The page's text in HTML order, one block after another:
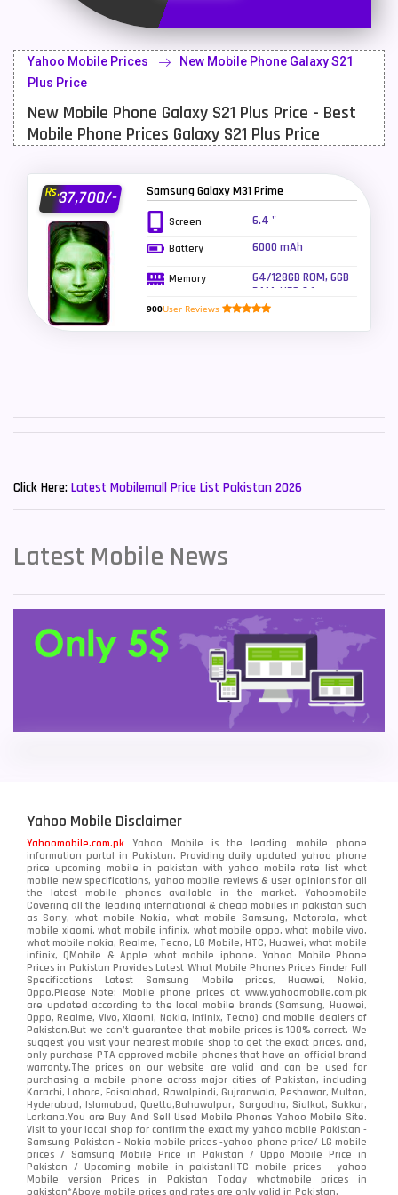
Latest Mobile
LG Mobiles
Meizu Mobiles
Motorola Mobiles 43
OnePlus Mobiles
Oppo Mobiles
QMobile Mobiles
Realme Mobiles
Sony Mobiles 19
Xiaomi Mobiles 191
Zong Mobiles 2
Yahoo Mobile Prices
New Mobile Phone Galaxy S21
Plus Price
New Mobile Phone Galaxy S21 Plus Price - Best
Mobile Phone Prices Galaxy S21 Plus Price
Rs.37,700/- Samsung Galaxy M31 Prime
Screen 6.4 "
Battery 6000 mAh
Memory
64/128GB ROM, 6GB
RAM, UFS 2.1
900User Reviews
Click Here: Latest Mobilemall Price List Pakistan 2026
Latest Mobile News
Yahoo Mobile Disclaimer
Yahoomobile.com.pk Yahoo Mobile is the leading mobile phone
information portal in Pakistan. Providing daily updated yahoo phone
price upcoming mobile in pakistan with yahoo mobile rate list what
mobile new specifications, yahoo mobile reviews & user opinions for all
the latest mobile phones available in the market. Yahoomobile
Covering all the leading international & cheap mobiles in pakistan such
as Sony, what mobile Nokia, what mobile Samsung, Motorola, what
mobile xiaomi, what mobile infinix, what mobile oppo, what mobile vivo,
what mobile nokia, Realme, Tecno, LG Mobile, HTC, Huawei, what mobile
infinix, QMobile & Apple what mobile iphone. Yahoo Mobile Phone
Prices in Pakistan Provides Latest What Mobile Phones Prices Finder Full
Specifications Latest Samsung Mobile prices, Huawei, Nokia,
Oppo.Please Note: Mobile phone prices at www.yahoomobile.com.pk
are updated according to the local mobile brands (Samsung, Huawei,
Oppo, Realme, Vivo, Xiaomi, Nokia, Infinix, Tecno) and mobile dealers of
Pakistan.But we can’t guarantee that mobile prices is 100% correct. We
suggest you visit your nearest mobile shop to get the exact prices. and,
only purchase PTA approved mobile phones that have an official brand
warranty.The prices on our website are valid and can be used for
purchasing a mobile phone across major cities of Pakistan, including
Karachi, Lahore, Faisalabad, Rawalpindi, Gujranwala, Peshawar, Multan,
Hyderabad, Islamabad, Quetta,Bahawalpur, Sargodha, Sialkot, Sukkur,
Larkana.You areBuy And Sell Used Mobile Phones Yahoo Mobile Site.
Visit to your local shop for confirm the exactmy yahoo mobile Pakistan -
Samsung Pakistan - Nokia mobile prices -yahoo phone price/ LG mobile
prices / Samsung Mobile Price in Pakistan / Oppo Mobile Price in
Pakistan / Upcoming mobile in pakistanHTC mobile prices - yahoo
Mobile version Prices in Pakistan Today whatmobile prices in
pakistan*Above mobile prices and rates are only valid in Pakistan.